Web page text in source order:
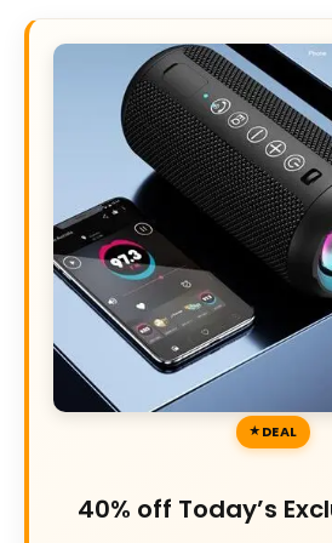
DEAL
40% off Today’s